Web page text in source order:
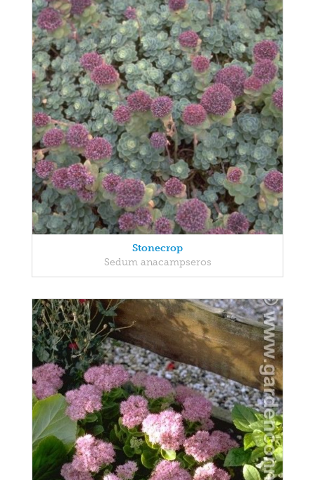
Stonecrop
Sedum anacampseros